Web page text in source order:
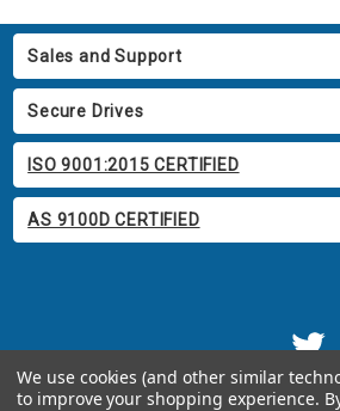
Sales and Support
Secure Drives
ISO 9001:2015 CERTIFIED
AS 9100D CERTIFIED
© 2026 Apricorn
We use cookies (and other similar
to improve your shopping experience.